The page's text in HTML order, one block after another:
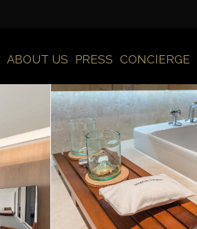
ABOUT US PRESS CONCIERGE